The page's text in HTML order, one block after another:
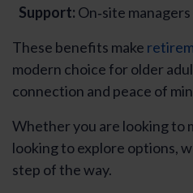
Support: On‑site
These benefits make
modern choice for older
connection and peace of
Whether you are looking to
looking to explore options,
step of the way.